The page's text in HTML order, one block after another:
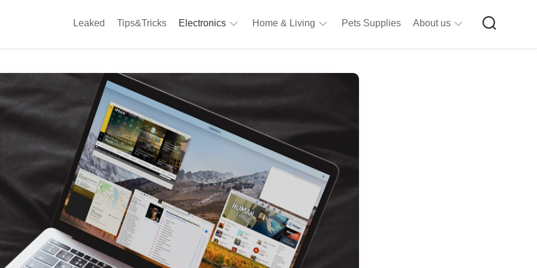
Leaked Tips&Tricks Electronics
Camera
Appliances
Audio
Fi
Gaming
Products
Gadgets
Home & Living
&
Craft
Kitchen
&
Dining
Room
Furniture
Stationery
Tools
Pets Supplies About us